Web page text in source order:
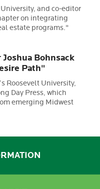
and co-editor
on integrating
estate programs."
Bohnsack
Path"
Roosevelt University,
Day Press, which
emerging Midwest